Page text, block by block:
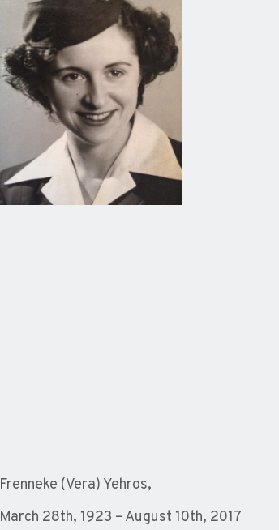
Frenneke (Vera) Yehros,
March 28th, 1923 – August 10th, 2017